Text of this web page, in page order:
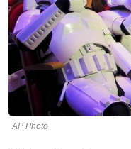
AP Photo